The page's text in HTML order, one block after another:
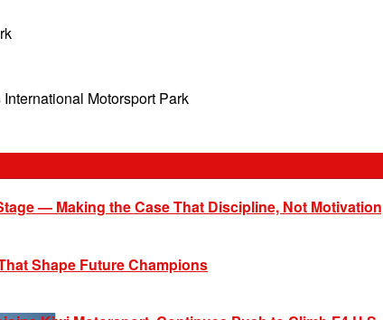
Motorsport Park
— Making the Case That Discipline, Not
Shape Future Champions